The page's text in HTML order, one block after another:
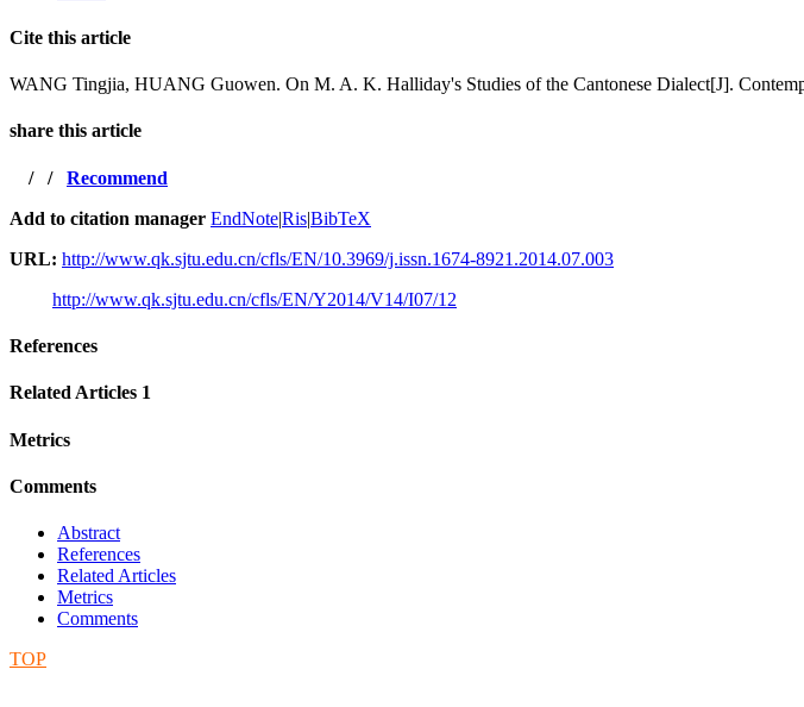
Cite this article
WANG Tingjia, HUANG Guowen. On M. A. K. Halliday's Studies of the Cantonese Dialect[J].
share this article
/ / Recommend
Add to citation manager EndNote|Ris|BibTeX
URL: http://www.qk.sjtu.edu.cn/cfls/EN/10.3969/j.issn.1674-8921.2014.07.003
http://www.qk.sjtu.edu.cn/cfls/EN/Y2014/V14/I07/12
References
Related Articles 1
Metrics
Comments
Abstract
References
Related Articles
Metrics
Comments
TOP